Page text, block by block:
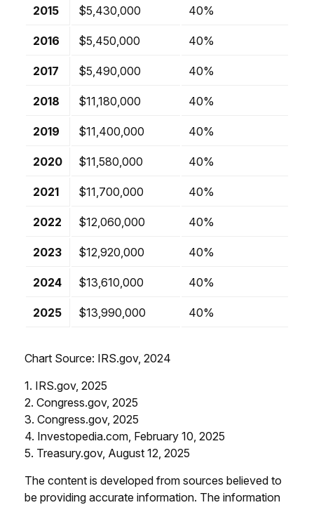
2015 $5,430,000 40%
2016 $5,450,000 40%
2017 $5,490,000 40%
2018 $11,180,000 40%
2019 $11,400,000 40%
2020 $11,580,000 40%
2021 $11,700,000 40%
2022 $12,060,000 40%
2023 $12,920,000 40%
2024 $13,610,000 40%
2025 $13,990,000 40%
Chart Source: IRS.gov, 2024
1. IRS.gov, 2025
2. Congress.gov, 2025
3. Congress.gov, 2025
4. Investopedia.com, February 10, 2025
5. Treasury.gov, August 12, 2025
The content is developed from sources believed to
be providing accurate information. The information